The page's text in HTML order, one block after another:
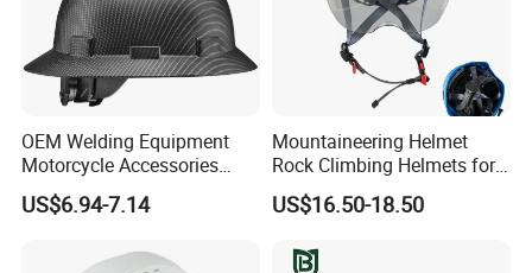
OEM Welding Equipment
Motorcycle Accessories
Protective Gear Safety
Product Mask Helmet
US$6.94-7.14
Mountaineering Helmet
Rock Climbing Helmets for
Work at Height Rope Access
US$16.50-18.50